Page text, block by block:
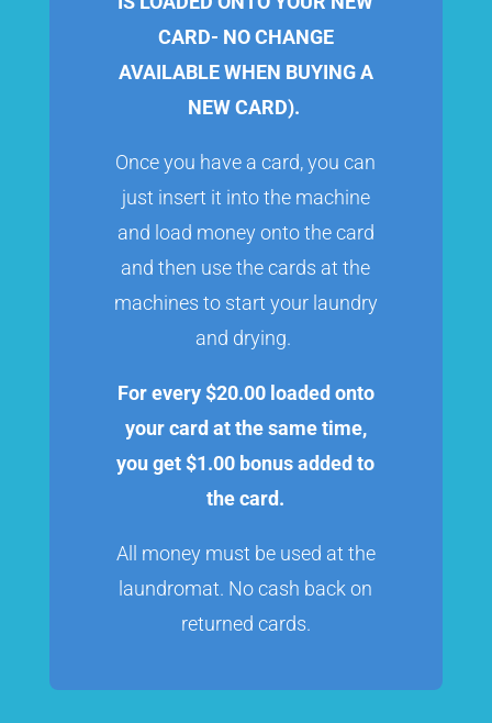
CARD- NO CHANGE
AVAILABLE WHEN BUYING A
NEW CARD).
Once you have a card, you can
just insert it into the machine
and load money onto the card
and then use the cards at the
machines to start your laundry
and drying.
For every $20.00 loaded onto
your card at the same time,
you get $1.00 bonus added to
the card.
All money must be used at the
laundromat. No cash back on
returned cards.